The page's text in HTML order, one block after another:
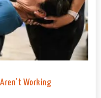
Working